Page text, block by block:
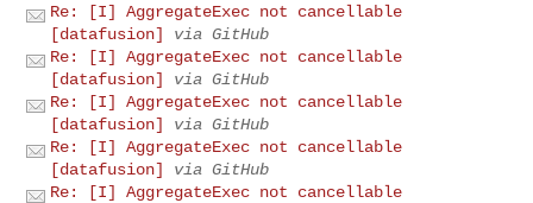
Re: [I] AggregateExec not cancellable
[datafusion]
via GitHub
Re: [I] AggregateExec not cancellable
[datafusion]
via GitHub
Re: [I] AggregateExec not cancellable
[datafusion]
via GitHub
Re: [I] AggregateExec not cancellable
[datafusion]
via GitHub
Re: [I] AggregateExec not cancellable